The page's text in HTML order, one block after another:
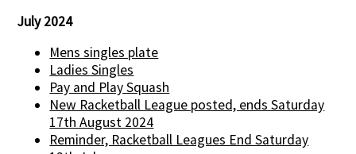
July 2024
Mens singles plate
Ladies Singles
Pay and Play Squash
New Racketball League posted, ends Saturday
17th August 2024
Reminder, Racketball Leagues End Saturday